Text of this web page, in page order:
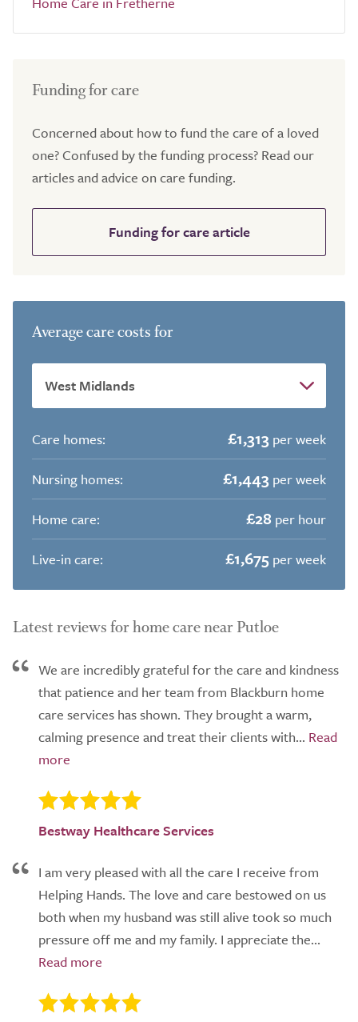
Funding for care
Concerned about how to fund the care of a loved
one? Confused by the funding process? Read our
articles and advice on care funding.
Funding for care article
Average care costs for
Care homes: £1,313 per week
Nursing homes:
£1,443 per week
Home care:
£28 per hour
Live-in care:
£1,675 per week
Latest reviews for home care near Putloe
We are incredibly grateful for the care and kindness
that patience and her team from Blackburn home
care services has shown. They brought a warm,
calming presence and treat their clients with...
Bestway Healthcare Services
I am very pleased with all the care I receive from
Helping Hands. The love and care bestowed on us
both when my husband was still alive took so much
pressure off me and my family. I appreciate the...